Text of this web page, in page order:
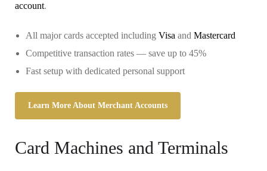
account.
All major cards accepted including Visa and Mastercard
Competitive transaction rates — save up to 45%
Fast setup with dedicated personal support
Learn More About Merchant Accounts
Card Machines and Terminals